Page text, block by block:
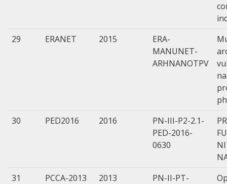
29
ERANET 2015
ERA-
MANUNET-
ARHNANOTPV
30
PED2016 2016
PN-III-P2-2.1-
PED-2016-
0630
31
PCCA-2013 2013
PN-II-PT-